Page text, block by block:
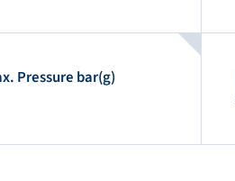
Pressure bar(g)